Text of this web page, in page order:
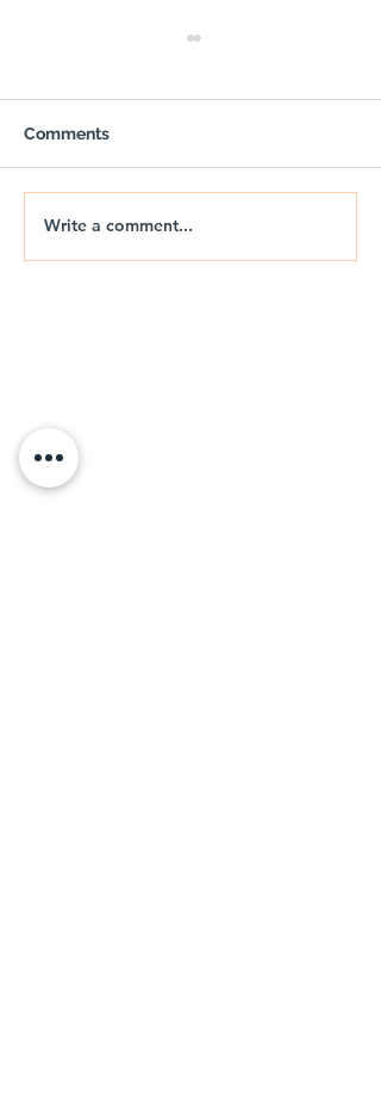
OUTPOST - Trail Air
Comments
Write a comment...